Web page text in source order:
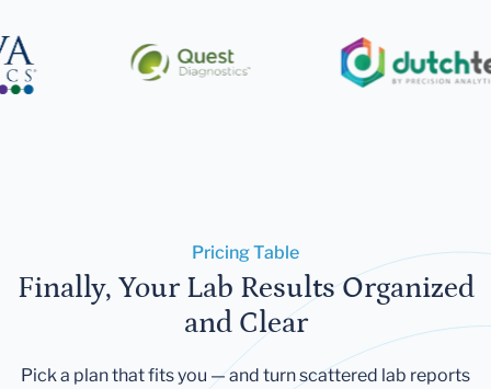
Pricing Table
Finally, Your Lab Results Organized
and Clear
Pick a plan that fits you — and turn scattered lab reports